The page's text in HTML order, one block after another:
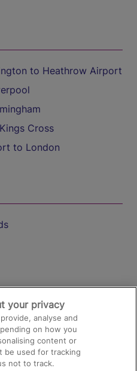
to Heathrow Airport
Cross
to London
your privacy
analyse and
on how you
content or
be used for tracking
not to track.